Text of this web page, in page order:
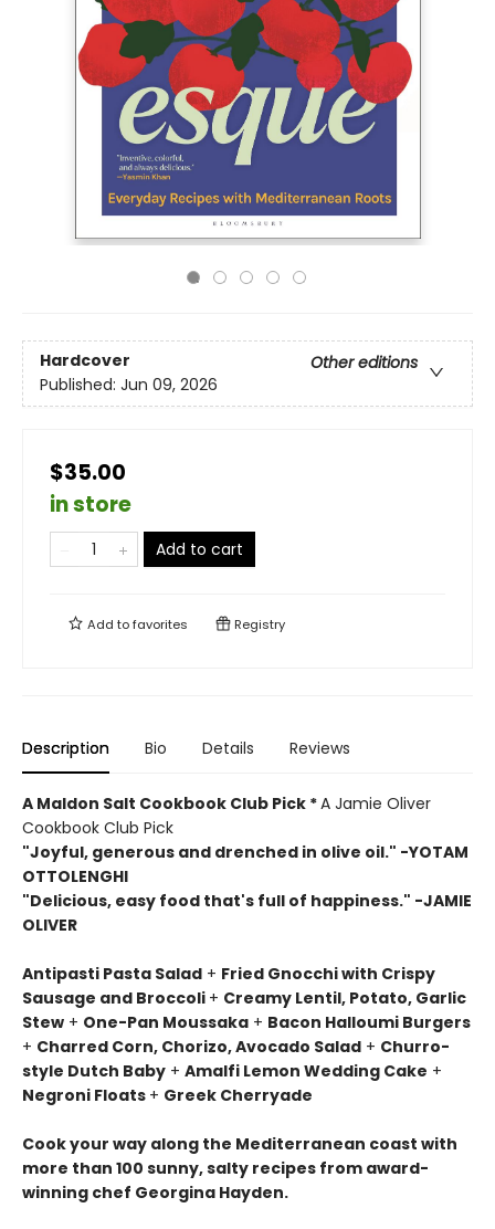
Hardcover
Other editions
Published: Jun 09, 2026
$35.00
in store
Add to cart
Add tofavorites Registry
Description Bio Details Reviews
A Maldon Salt Cookbook Club Pick *A Jamie Oliver
Cookbook Club Pick
"Joyful, generous and drenched in olive oil." -YOTAM
OTTOLENGHI
"Delicious, easy food that's full of happiness." -JAMIE
OLIVER
Antipasti Pasta Salad + Fried Gnocchi with Crispy
Sausage and Broccoli + Creamy Lentil, Potato, Garlic
Stew + One-Pan Moussaka + Bacon Halloumi Burgers
+ Charred Corn, Chorizo, Avocado Salad + Churro-
style Dutch Baby + Amalfi Lemon Wedding Cake +
Negroni Floats + Greek Cherryade
Cook your way along the Mediterranean coast with
more than 100 sunny, salty recipes from award-
winning chef Georgina Hayden.